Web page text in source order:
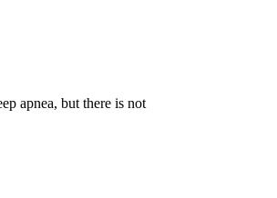
apnea, but there is not